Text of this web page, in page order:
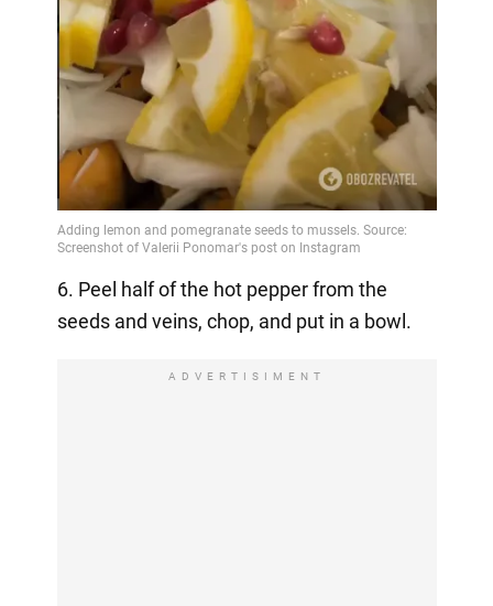
6. Peel half of the hot pepper from the
seeds and veins, chop, and put in a bowl.
ADVERTISIMENT